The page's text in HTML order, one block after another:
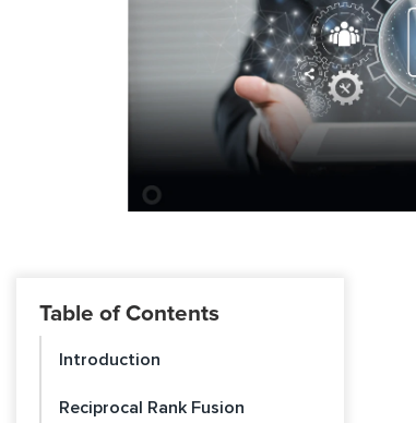
Table of Contents
Introduction
Reciprocal Rank Fusion